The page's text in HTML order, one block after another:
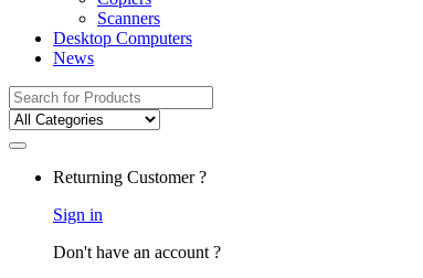
Scanners
Desktop Computers
News
Search
for:
Returning Customer ?
Sign in
Don't have an account ?